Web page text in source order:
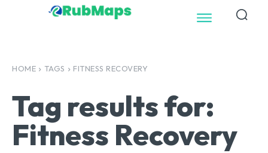
HOME TAGS FITNESS RECOVERY
Tag results for:
Fitness Recovery